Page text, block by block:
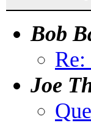
Bob
Joe